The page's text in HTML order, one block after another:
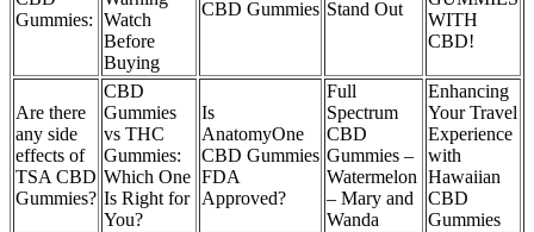
Gummies: Watch
Before
Buying
CBD Gummies Stand Out
WITH
CBD!
Are there
any side
effects of
TSA CBD
Gummies?
CBD
Gummies
vs THC
Gummies:
Which One
Is Right for
You?
Is
AnatomyOne
CBD Gummies
FDA
Approved?
Full
Spectrum
CBD
Gummies –
Watermelon
– Mary and
Wanda
Enhancing
Your Travel
Experience
with
Hawaiian
CBD
Gummies